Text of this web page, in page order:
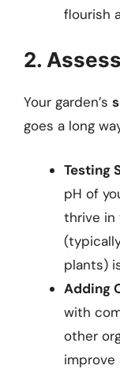
flourish
2.
Your garden’s
goes a long
Testing
pH of
thrive in
plants)
Adding
with
other